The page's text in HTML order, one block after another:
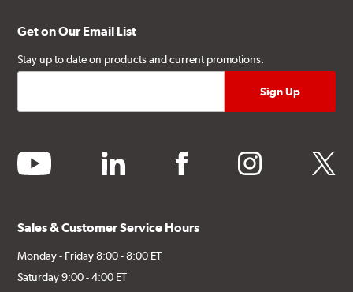
Get on Our Email List
Stay up to date on products and current promotions.
youtube linkedin facebook instagram twitter
Sales & Customer Service Hours
Monday - Friday 8:00 - 8:00 ET
Saturday 9:00 - 4:00 ET